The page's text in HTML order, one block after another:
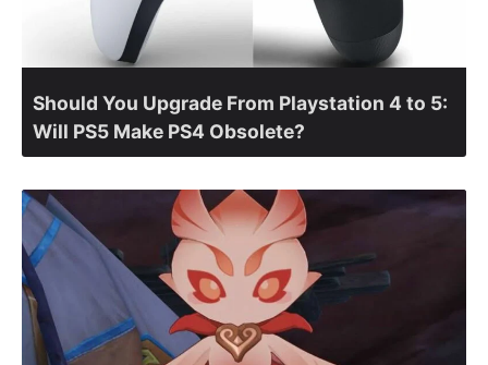
Should You Upgrade From Playstation 4 to 5:
Will PS5 Make PS4 Obsolete?